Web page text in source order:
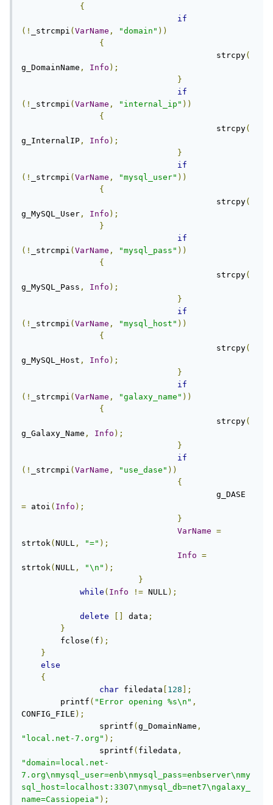
{
if
(!
_strcmpi ( VarName , "domain" ))
{
					strcpy
(
g_DomainName , Info );
}
if
(!
_strcmpi ( VarName , "internal_ip" ))
{
					strcpy
(
g_InternalIP , Info );
}
if
(!
_strcmpi ( VarName , "mysql_user" ))
{
					strcpy
(
g_MySQL_User , Info );
}
if
(!
_strcmpi ( VarName , "mysql_pass" ))
{
					strcpy
(
g_MySQL_Pass , Info );
}
if
(!
_strcmpi ( VarName , "mysql_host" ))
{
					strcpy
(
g_MySQL_Host , Info );
}
if
(!
_strcmpi ( VarName , "galaxy_name" ))
{
					strcpy
(
g_Galaxy_Name , Info );
}
if
(!
_strcmpi ( VarName , "use_dase" ))
{
= atoi ( Info );
}
VarName =
strtok( NULL , "=" );
Info =
strtok( NULL , "\n" );
}
while ( Info != NULL);
delete data ;
}
        fclose
( f );
}
else
{
char filedata 128 ];
        printf
( "Error opening %s\n" ,
CONFIG_FILE );
		sprintf
( g_DomainName ,
"local.net-7.org" );
		sprintf
( filedata ,
"domain=local.net-
7.org\nmysql_user=enb\nmysql_pass=enbserver\nmy
sql_host=localhost:3307\nmysql_db=net7\ngalaxy_
name=Cassiopeia" );